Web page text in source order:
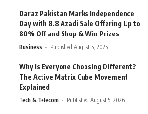
Daraz Pakistan Marks Independence
Day with 8.8 Azadi Sale Offering Up to
80% Off and Shop & Win Prizes
Business Published August 5, 2026
Why Is Everyone Choosing Different?
The Active Matrix Cube Movement
Explained
Tech & Telecom Published August 5, 2026